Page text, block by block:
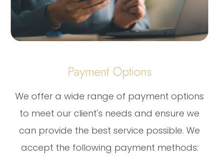
Payment Options
​​​​​​​We offer a wide range of payment options
to meet our client's needs and ensure we
can provide the best service possible. We
accept the following payment methods: